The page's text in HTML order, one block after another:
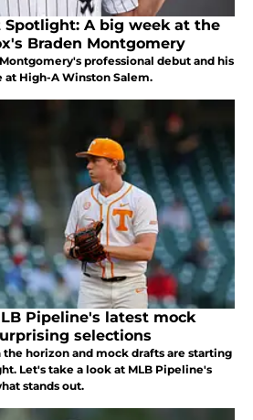
Spotlight: A big week at the
Braden Montgomery
professional debut and his
High-A Winston Salem.
Pipeline's latest mock
selections
the horizon and mock drafts are starting
Let's take a look at MLB Pipeline's
stands out.